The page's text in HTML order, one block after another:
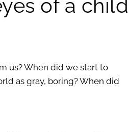
of a child
us? When did we start to
as gray, boring? When did